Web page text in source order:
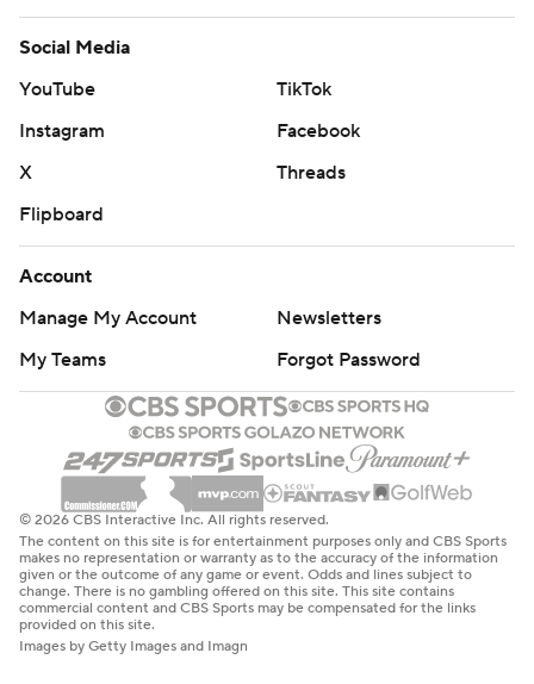
Social Media
YouTube
TikTok
Instagram
Facebook
X
Threads
Flipboard
Account
Manage My Account
Newsletters
My Teams
Forgot Password
© 2026 CBS Interactive Inc. All rights reserved.
The content on this site is for entertainment purposes only and CBS Sports
makes no representation or warranty as to the accuracy of the information
given or the outcome of any game or event. Odds and lines subject to
change. There is no gambling offered on this site. This site contains
commercial content and CBS Sports may be compensated for the links
provided on this site.
Images by Getty Images and Imagn